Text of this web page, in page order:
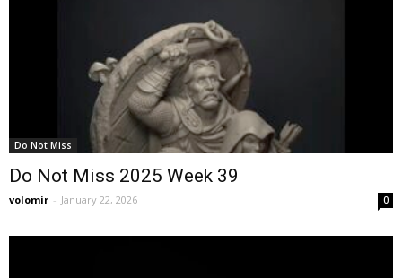
Do Not Miss
Do Not Miss 2025 Week 39
volomir - January 22, 2026 0